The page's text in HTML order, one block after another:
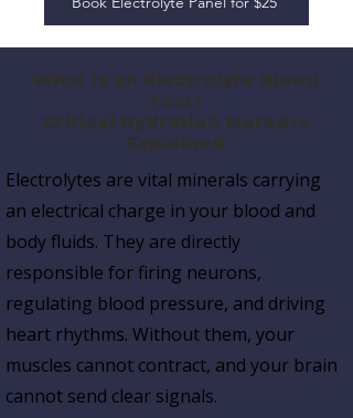
What Is an Electrolyte Blood
Test?
Critical Hydration Markers
Explained
Electrolytes are vital minerals carrying
an electrical charge in your blood and
body fluids. They are directly
responsible forfiring neurons,
regulating blood pressure, and driving
heart rhythms. Without them, your
muscles cannot contract, and your brain
cannot send clear signals.